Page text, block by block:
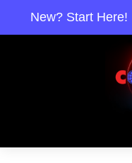
New? Start Here!